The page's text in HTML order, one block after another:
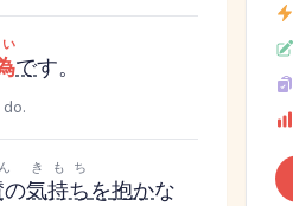
です。
の気持ち
きもち
を抱かな